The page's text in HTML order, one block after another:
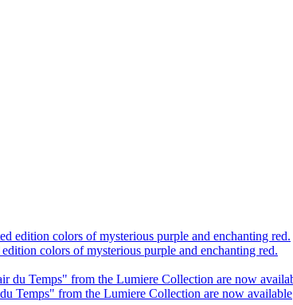
colors of mysterious purple and enchanting red.
Temps" from the Lumiere Collection are now available